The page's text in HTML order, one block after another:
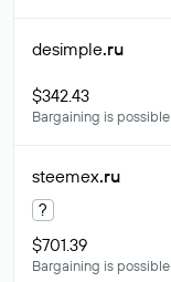
desimple.ru
$342.43
Bargaining is possible
steemex.ru
?
$701.39
Bargaining is possible